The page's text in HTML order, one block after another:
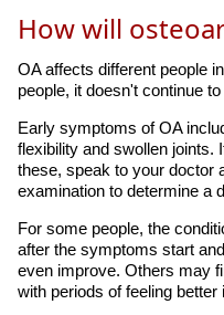
How will
OA affects different people
people, it doesn't continue
Early symptoms of OA
flexibility and swollen joints.
these, speak to your doctor
examination to determine a
For some people, the
after the symptoms start
even improve. Others may
with periods of feeling better